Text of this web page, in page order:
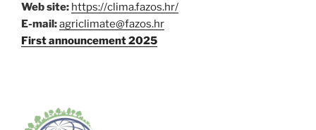
Web site: https://clima.fazos.hr/
E-mail:agriclimate@fazos.hr
First announcement 2025